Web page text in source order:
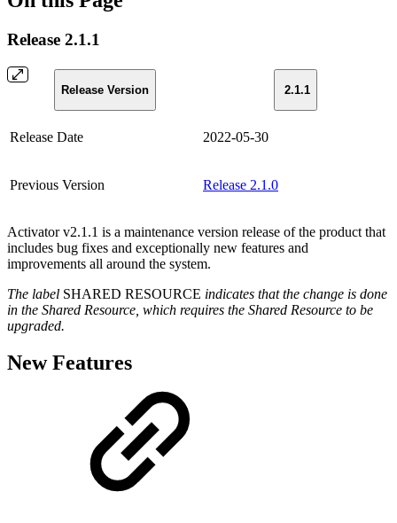
Release 2.1.1
Release Version 2.1.1
Release Date 2022-05-30
Previous Version Release 2.1.0
Activator v2.1.1 is a maintenance version release of the product that
includes bug fixes and exceptionally new features and
improvements all around the system.
The label SHARED RESOURCE indicates that the change is done
in the Shared Resource, which requires the Shared Resource to be
upgraded.
New Features